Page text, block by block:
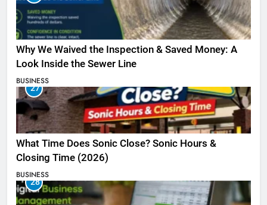
Why We Waived the Inspection & Saved Money: A
Look Inside the Sewer Line
BUSINESS
27
What Time Does Sonic Close? Sonic Hours &
Closing Time (2026)
BUSINESS
28